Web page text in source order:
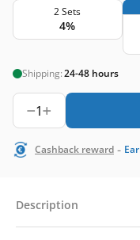
2 Sets
4%
Shipping:24-48 hours
1
Cashback reward -
Description